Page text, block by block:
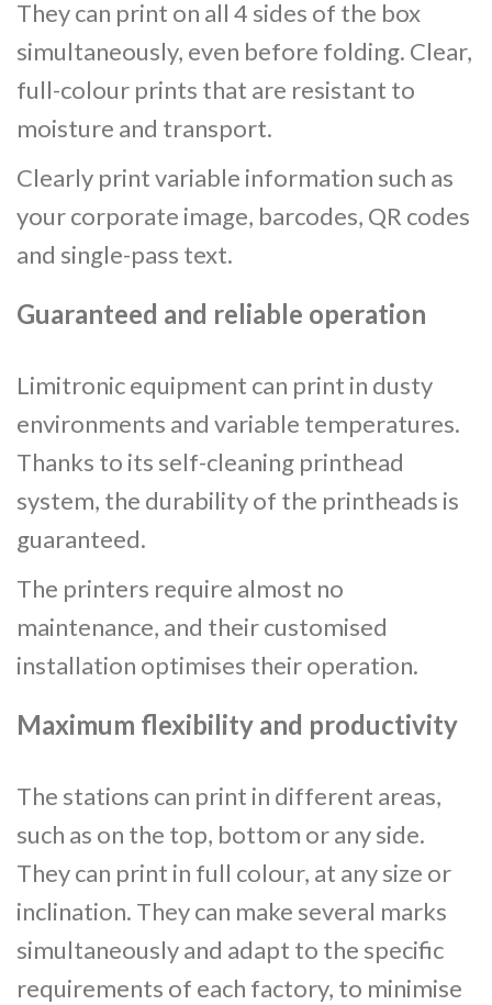
They can print on all 4 sides of the box
simultaneously, even before folding. Clear,
full-colour prints that are resistant to
moisture and transport.
Clearly print variable information such as
your corporate image, barcodes, QR codes
and single-pass text.
Guaranteed and reliable operation
Limitronic equipment can print in dusty
environments and variable temperatures.
Thanks to its self-cleaning printhead
system, the durability of the printheads is
guaranteed.
The printers require almost no
maintenance, and their customised
installation optimises their operation.
Maximum flexibility and productivity
The stations can print in different areas,
such as on the top, bottom or any side.
They can print in full colour, at any size or
inclination. They can make several marks
simultaneously and adapt to the specific
requirements of each factory, to minimise